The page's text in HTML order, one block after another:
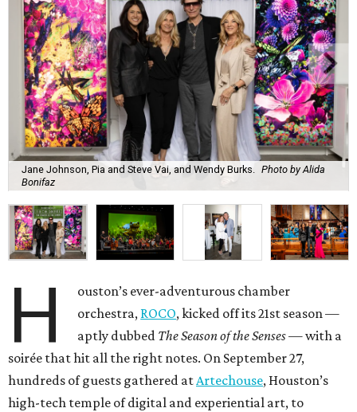
Jane Johnson, Pia and Steve Vai, and Wendy Burks.
Photo by Alida
Bonifaz
H
ouston’s ever-adventurous chamber
orchestra, ROCO, kicked off its 21st season —
aptly dubbed The Season of the Senses— with a
soirée that hit all the right notes. On September 27,
hundreds of guests gathered atArtechouse, Houston’s
high-tech temple of digital and experiential art, to